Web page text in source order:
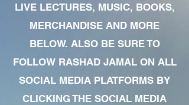
LIVE LECTURES, MUSIC, BOOKS,
MERCHANDISE AND MORE
BELOW. ALSO BE SURE TO
FOLLOW RASHAD JAMAL ON ALL
SOCIAL MEDIA PLATFORMS BY
CLICKING THE SOCIAL MEDIA